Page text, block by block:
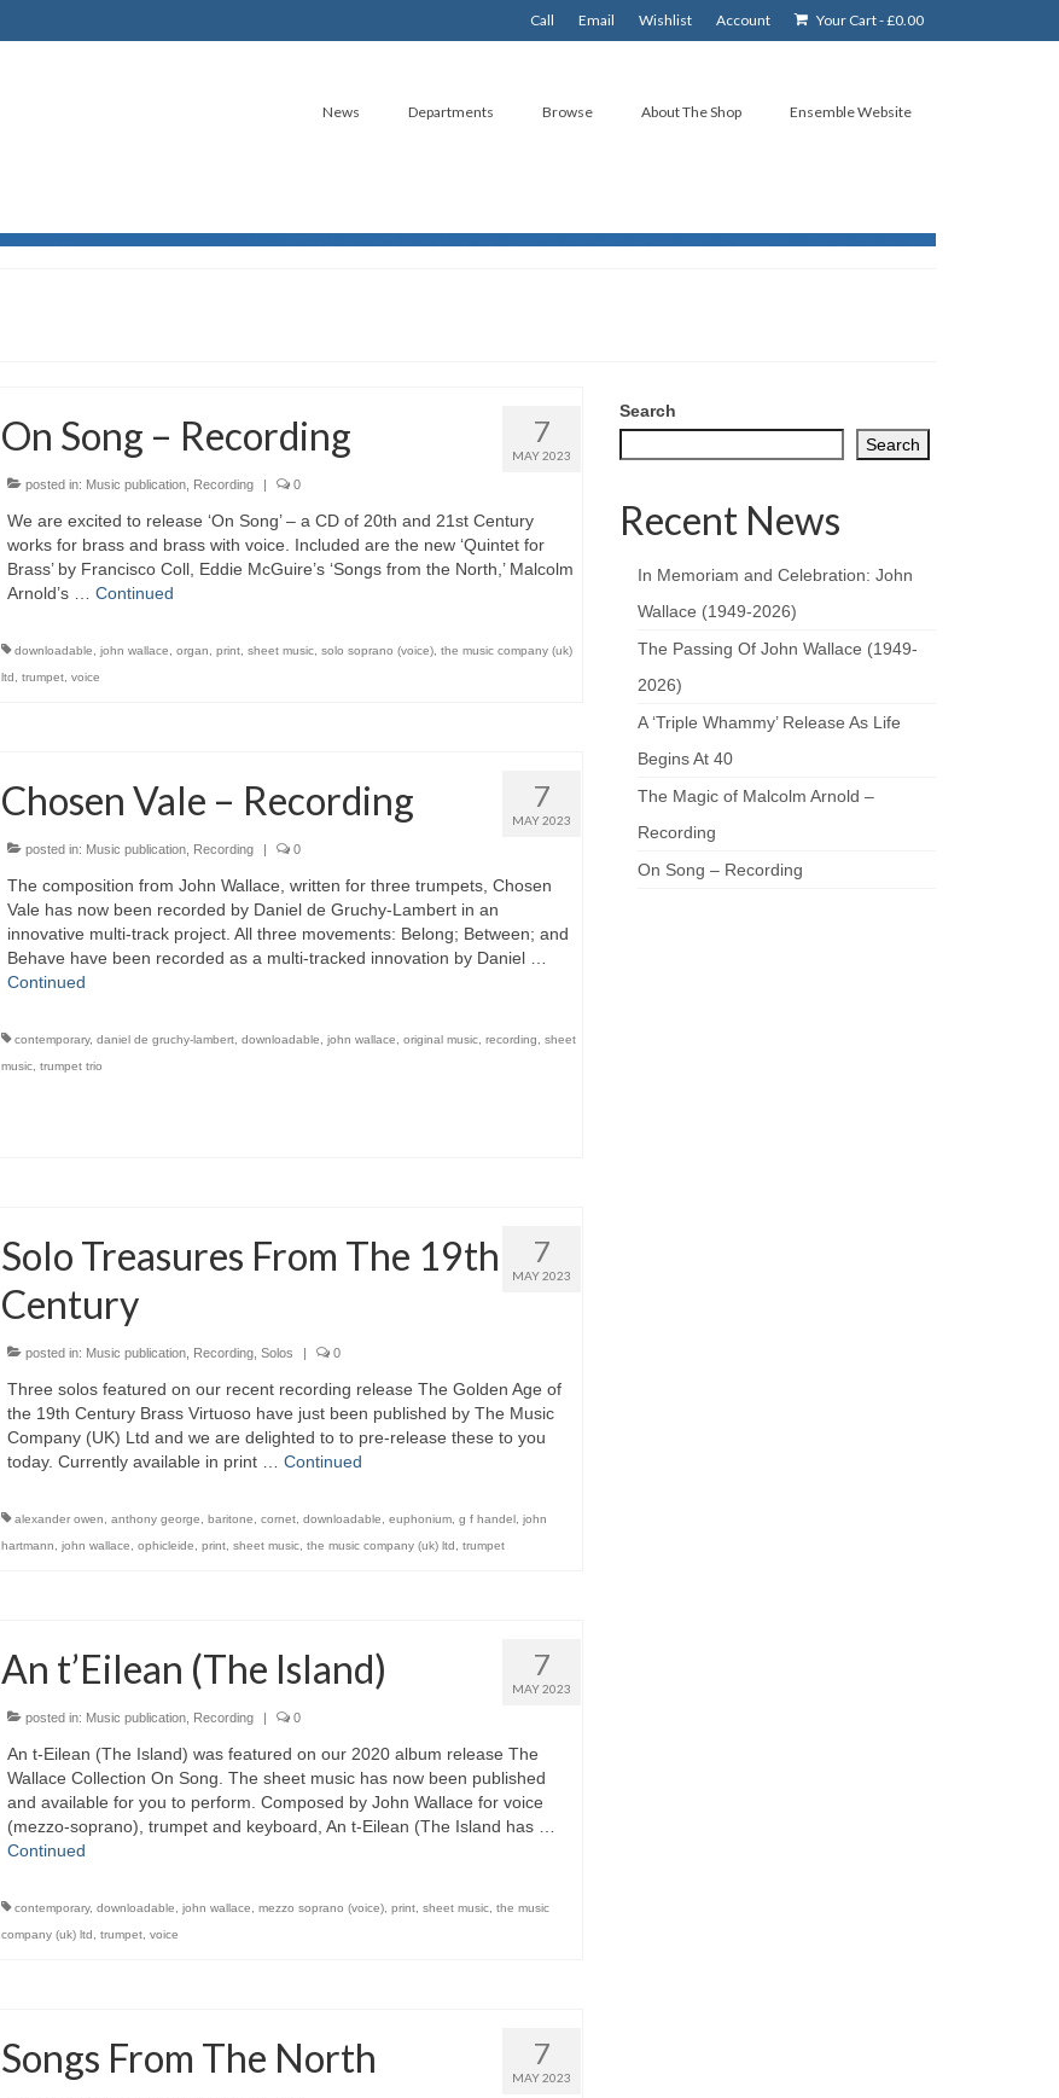
Call Email Wishlist Account Your Cart-£0.00
News Departments Browse About The Shop Ensemble Website
7
MAY 2023
On Song – Recording
posted in: Music publication, Recording 0
We are excited to release ‘On Song’ – a CD of 20th and 21st Century
works for brass and brass with voice. Included are the new ‘Quintet for
Brass’ by Francisco Coll, Eddie McGuire’s ‘Songs from the North,’ Malcolm
Arnold’s … Continued
downloadable, john wallace, organ, print, sheet music, solo soprano (voice), the music company (uk)
ltd , trumpet, voice
7
MAY 2023
Chosen Vale – Recording
posted in: Music publication, Recording 0
The composition from John Wallace, written for three trumpets, Chosen
Vale has now been recorded by Daniel de Gruchy-Lambert in an
innovative multi-track project. All three movements: Belong; Between; and
Behave have been recorded as a multi-tracked innovation by Daniel …
Continued
contemporary, daniel de gruchy-lambert, downloadable, john wallace, original music, recording, sheet
music, trumpet trio
7
MAY 2023
Solo Treasures From The 19th
Century
posted in: Music publication, Recording, Solos 0
Three solos featured on our recent recording release The Golden Age of
the 19th Century Brass Virtuoso have just been published by The Music
Company (UK) Ltd and we are delighted to to pre-release these to you
today. Currently available in print … Continued
alexander owen, anthony george, baritone, cornet, downloadable, euphonium, g f handel, john
hartmann, john wallace, ophicleide, print, sheet music, the music company (uk) ltd, trumpet
7
MAY 2023
An t’Eilean (The Island)
posted in: Music publication, Recording 0
An t-Eilean (The Island) was featured on our 2020 album release The
Wallace Collection On Song. The sheet music has now been published
and available for you to perform. Composed by John Wallace for voice
(mezzo-soprano), trumpet and keyboard, An t-Eilean (The Island has …
Continued
contemporary, downloadable, john wallace, mezzo soprano (voice), print, sheet music, the music
company (uk) ltd, trumpet, voice
7
MAY 2023
Songs From The North
Search
Search
Recent News
In Memoriam and Celebration: John
Wallace (1949-2026)
The Passing Of John Wallace (1949-
2026)
A ‘Triple Whammy’ Release As Life
Begins At 40
The Magic of Malcolm Arnold –
Recording
On Song – Recording